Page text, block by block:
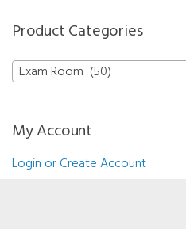
quantity
Product Categories
Exam Room (50)
My Account
Login or Create Account